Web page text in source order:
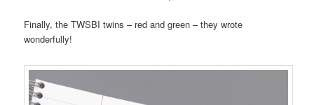
Finally, the TWSBI twins – red and green – they wrote
wonderfully!